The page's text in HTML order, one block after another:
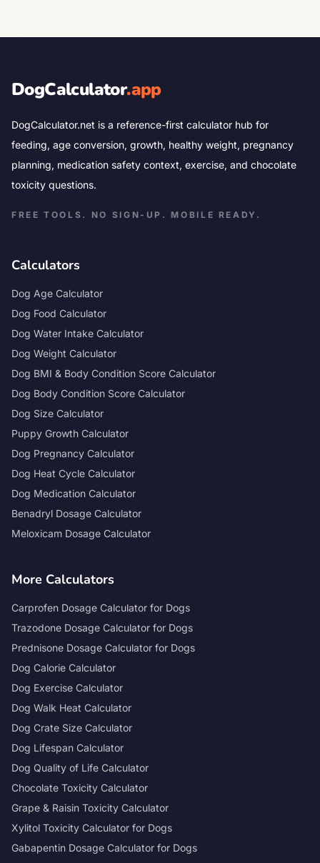
DogCalculator.app
DogCalculator.net is a reference-first calculator hub for
feeding, age conversion, growth, healthy weight, pregnancy
planning, medication safety context, exercise, and chocolate
toxicity questions.
FREE TOOLS. NO SIGN-UP. MOBILE READY.
Calculators
Dog Age Calculator
Dog Food Calculator
Dog Water Intake Calculator
Dog Weight Calculator
Dog BMI & Body Condition Score Calculator
Dog Body Condition Score Calculator
Dog Size Calculator
Puppy Growth Calculator
Dog Pregnancy Calculator
Dog Heat Cycle Calculator
Dog Medication Calculator
Benadryl Dosage Calculator
Meloxicam Dosage Calculator
More Calculators
Carprofen Dosage Calculator for Dogs
Trazodone Dosage Calculator for Dogs
Prednisone Dosage Calculator for Dogs
Dog Calorie Calculator
Dog Exercise Calculator
Dog Walk Heat Calculator
Dog Crate Size Calculator
Dog Lifespan Calculator
Dog Quality of Life Calculator
Chocolate Toxicity Calculator
Grape & Raisin Toxicity Calculator
Xylitol Toxicity Calculator for Dogs
Gabapentin Dosage Calculator for Dogs